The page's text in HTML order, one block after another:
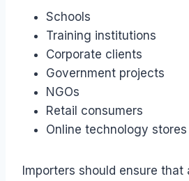
Schools
Training institutions
Corporate clients
Government projects
NGOs
Retail consumers
Online technology stores
Importers should ensure that